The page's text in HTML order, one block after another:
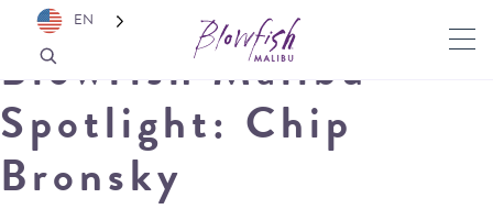
Blowfish Malibu
Spotlight: Chip
Bronsky
EN